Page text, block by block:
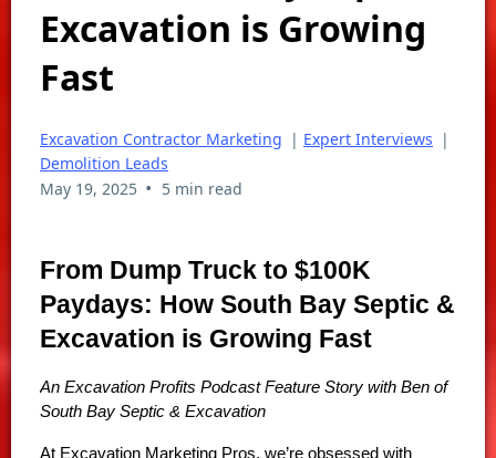
Excavation is Growing
Fast
Excavation Contractor Marketing | Expert Interviews |
Demolition Leads
May 19, 2025 • 5 min read
From Dump Truck to $100K
Paydays: How South Bay Septic &
Excavation is Growing Fast
An Excavation Profits Podcast Feature Story with Ben of
South Bay Septic & Excavation
At Excavation Marketing Pros, we’re obsessed with